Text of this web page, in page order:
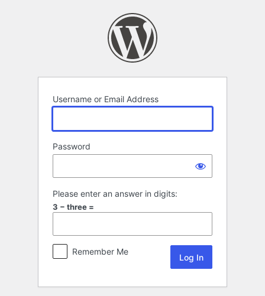
Username or Email Address
Password
Please enter an answer in digits:
3 − three =
Remember Me